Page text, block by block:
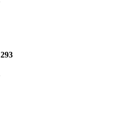
293